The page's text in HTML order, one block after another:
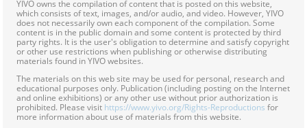
YIVO owns the compilation of content that is posted on this website,
which consists of text, images, and/or audio, and video. However, YIVO
does not necessarily own each component of the compilation. Some
content is in the public domain and some content is protected by third
party rights. It is the user's obligation to determine and satisfy copyright
or other use restrictions when publishing or otherwise distributing
materials found in YIVO websites.
The materials on this web site may be used for personal, research and
educational purposes only. Publication (including posting on the Internet
and online exhibitions) or any other use without prior authorization is
prohibited. Please visit https://www.yivo.org/Rights-Reproductions for
more information about use of materials from this website.